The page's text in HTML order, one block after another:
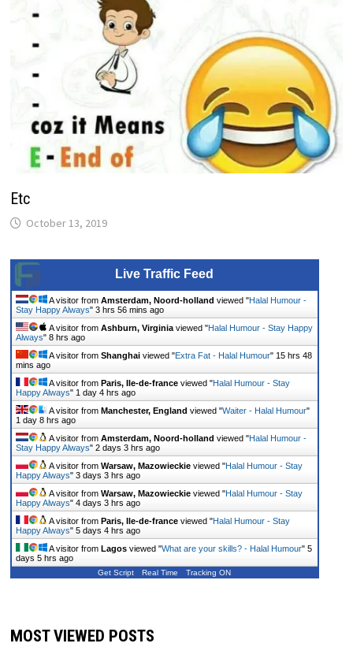
Etc
October 13, 2019
Live Traffic Feed
A visitor from Amsterdam, Noord-holland viewed "Halal Humour -
Stay Happy Always" 3 hrs 56 mins ago
A visitor from Ashburn, Virginiaviewed "Halal Humour - Stay Happy
Always" 8 hrs ago
A visitor from Shanghaiviewed "Extra Fat - Halal Humour" 15 hrs 48
mins ago
A visitor from Paris, Ile-de-franceviewed "Halal Humour - Stay
Happy Always" 1 day 4 hrs ago
A visitor from Manchester, England viewed "Waiter - Halal Humour"
1 day 8 hrs ago
A visitor from Amsterdam, Noord-holland viewed "Halal Humour -
Stay Happy Always" 2 days 3 hrs ago
A visitor from Warsaw, Mazowieckieviewed "Halal Humour - Stay
Happy Always" 3 days 3 hrs ago
A visitor from Warsaw, Mazowieckieviewed "Halal Humour - Stay
Happy Always" 4 days 3 hrs ago
A visitor from Paris, Ile-de-franceviewed "Halal Humour - Stay
Happy Always" 5 days 4 hrs ago
A visitor from Lagosviewed "What are your skills? - Halal Humour" 5
days 5 hrs ago
Get Script Real Time Tracking ON
MOST VIEWED POSTS